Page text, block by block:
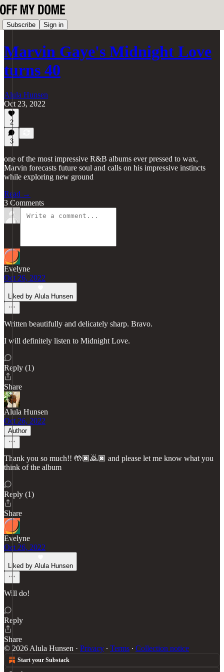
Subscribe Sign in
Marvin Gaye's Midnight Love
turns 40
Alula Hunsen
Oct 23, 2022
2
3
one of the most impressive R&B albums ever pressed to wax,
Marvin forecasts future soul and calls on his impressive instincts
while exploring new ground
Read →
3 Comments
Evelyne
Oct 26, 2022
Liked by Alula Hunsen
Written beautifully and delicately sharp. Bravo.
I will definitely listen to Midnight Love.
Reply (1)
Share
Alula Hunsen
Oct 26, 2022
Author
Thank you so much!! 🤲🏿🙇🏿 and please let me know what you
think of the album
Reply (1)
Share
Evelyne
Oct 26, 2022
Liked by Alula Hunsen
Will do!
Reply
Share
© 2026 Alula Hunsen · Privacy ∙ Terms ∙ Collection notice
Start your Substack